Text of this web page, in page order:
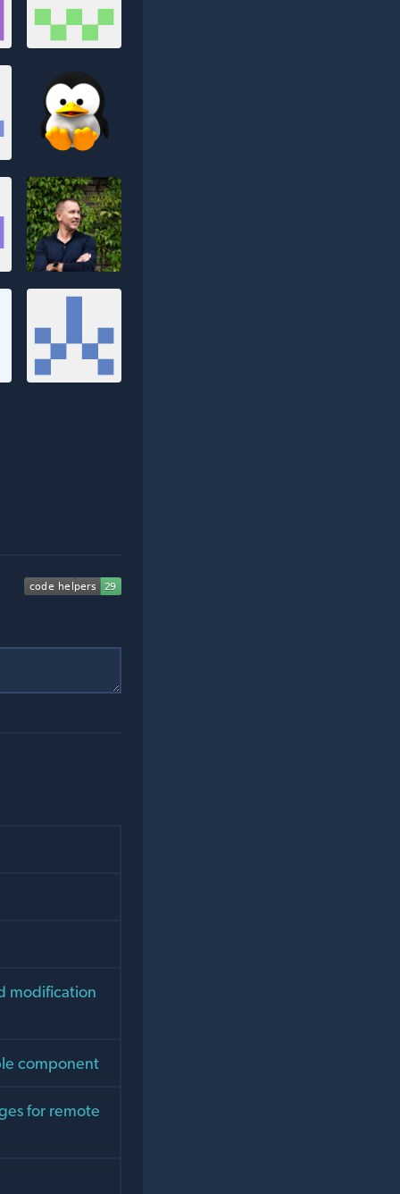
modification
component
for remote